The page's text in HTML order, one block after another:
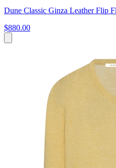
Dune Classic Ginza Leather Flip
$880.00